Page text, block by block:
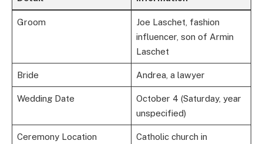
Groom
Joe Laschet, fashion
influencer, son of Armin
Laschet
Bride Andrea, a lawyer
Wedding Date
October 4 (Saturday, year
unspecified)
Ceremony Location
Catholic church in